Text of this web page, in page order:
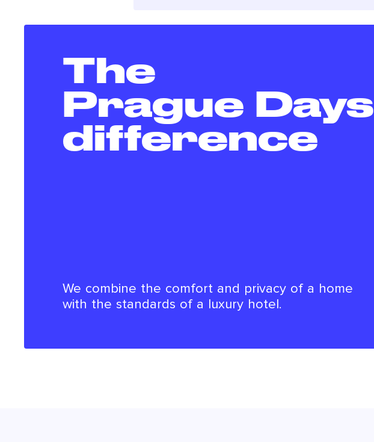
The
Prague Days
difference
We combine the comfort and privacy of a home
with the standards of a luxury hotel.